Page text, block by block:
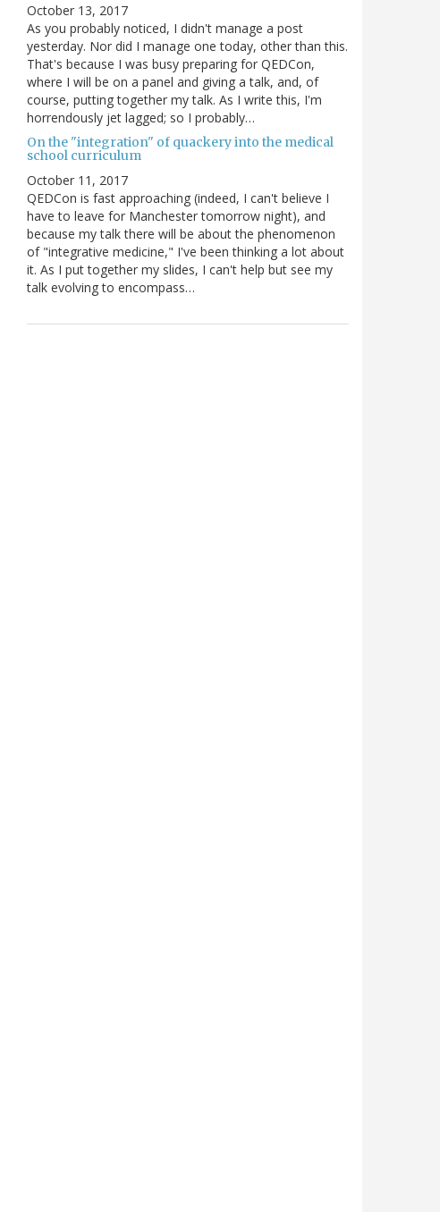
October 13, 2017
As you probably noticed, I didn't manage a post
yesterday. Nor did I manage one today, other than this.
That's because I was busy preparing for QEDCon,
where I will be on a panel and giving a talk, and, of
course, putting together my talk. As I write this, I'm
horrendously jet lagged; so I probably…
On the "integration" of quackery into the medical
school curriculum
October 11, 2017
QEDCon is fast approaching (indeed, I can't believe I
have to leave for Manchester tomorrow night), and
because my talk there will be about the phenomenon
of "integrative medicine," I've been thinking a lot about
it. As I put together my slides, I can't help but see my
talk evolving to encompass…